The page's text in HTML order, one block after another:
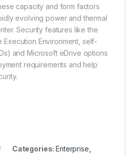
capacity and form factors
evolving power and thermal
Security features like the
Environment, self-
and Microsoft eDrive options
requirements and help
Categories:Enterprise